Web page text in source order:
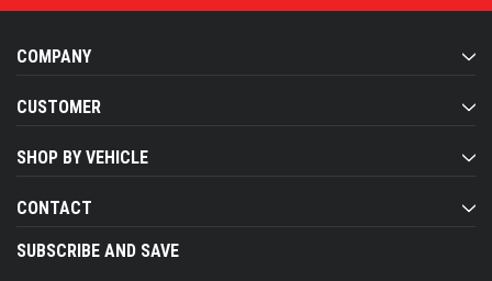
COMPANY
CUSTOMER
SHOP BY VEHICLE
CONTACT
SUBSCRIBE AND SAVE